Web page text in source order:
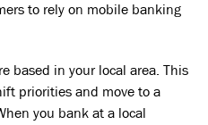
to rely on mobile banking
based in your local area. This
priorities and move to a
you bank at a local